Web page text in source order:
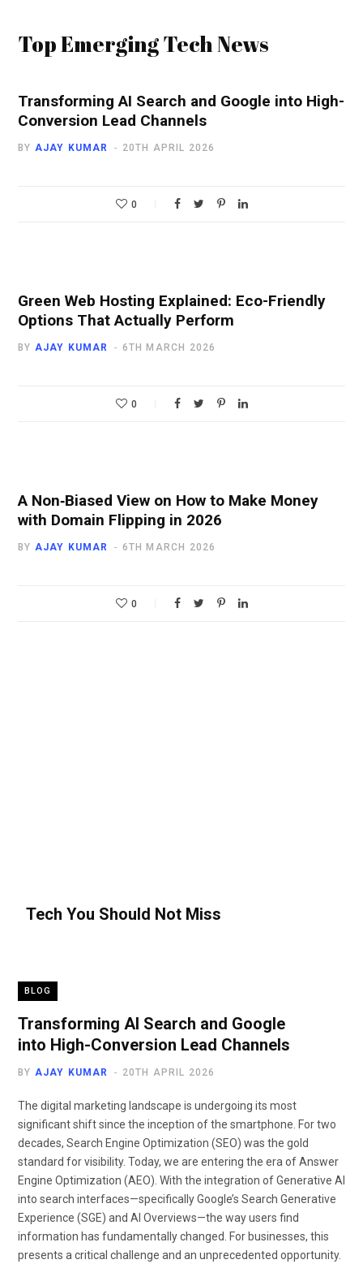
Top Emerging Tech News
Transforming AI Search and Google into High-
Conversion Lead Channels
BY AJAY KUMAR 20TH APRIL 2026
0
Green Web Hosting Explained: Eco-Friendly
Options That Actually Perform
BY AJAY KUMAR 6TH MARCH 2026
0
A Non‑Biased View on How to Make Money
with Domain Flipping in 2026
BY AJAY KUMAR 6TH MARCH 2026
0
Tech You Should Not Miss
BLOG
Transforming AI Search and Google
into High-Conversion Lead Channels
BY AJAY KUMAR 20TH APRIL 2026
The digital marketing landscape is undergoing its most
significant shift since the inception of the smartphone. For two
decades, Search Engine Optimization (SEO) was the gold
standard for visibility. Today, we are entering the era of Answer
Engine Optimization (AEO). With the integration of Generative AI
into search interfaces—specifically Google’s Search Generative
Experience (SGE) and AI Overviews—the way users find
information has fundamentally changed. For businesses, this
presents a critical challenge and an unprecedented opportunity.